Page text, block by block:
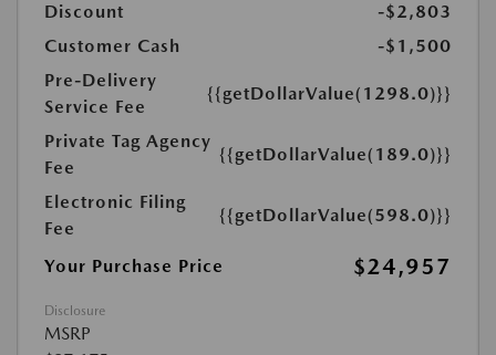
Discount
-$2,803
Customer Cash
-$1,500
Pre-Delivery
Service Fee
{{getDollarValue(1298.0)}}
Private Tag Agency
Fee
{{getDollarValue(189.0)}}
Electronic Filing
Fee
{{getDollarValue(598.0)}}
Your Purchase Price $24,957
Disclosure
MSRP